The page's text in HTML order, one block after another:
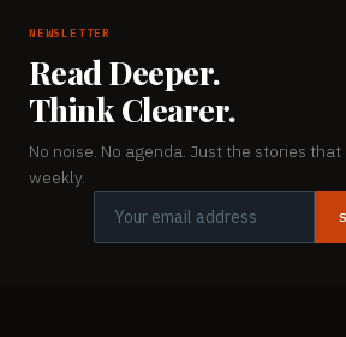
NEWSLETTER
Read Deeper.
Think Clearer.
No noise. No agenda. Just the stories
weekly.